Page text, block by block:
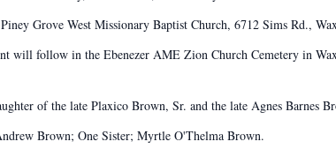
Grove West Missionary Baptist Church, 6712 Sims Rd.,
will follow in the Ebenezer AME Zion Church Cemetery in
of the late Plaxico Brown, Sr. and the late Agnes Barnes
Brown; One Sister; Myrtle O'Thelma Brown.